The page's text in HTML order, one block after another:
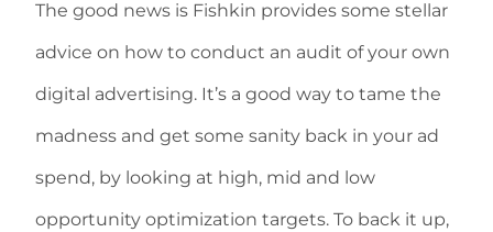
The good news is Fishkin provides some stellar
advice on how to conduct an audit of your own
digital advertising. It’s a good way to tame the
madness and get some sanity back in your ad
spend, by looking at high, mid and low
opportunity optimization targets. To back it up,